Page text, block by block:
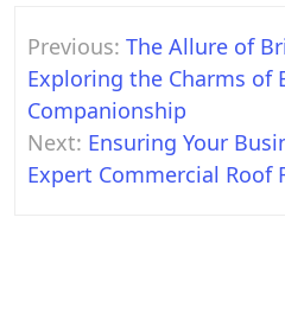
Post
navigation
Previous: The Allure of
Exploring the Charms of
Companionship
Next: Ensuring Your
Expert Commercial Roof